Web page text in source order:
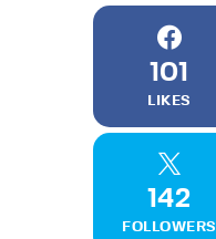
101
LIKES
142
FOLLOWERS